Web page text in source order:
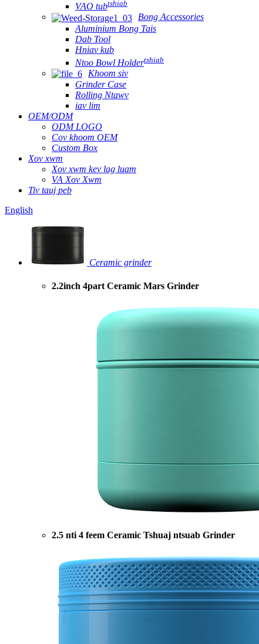
VAO tubtshiab
Bong Accessories
Aluminium Bong Tais
Dab Tool
Hniav kub
Ntoo Bowl Holdertshiab
Khoom siv
Grinder Case
Rolling Ntawv
iav lim
OEM/ODM
ODM LOGO
Cov khoom OEM
Custom Box
Xov xwm
Xov xwm kev lag luam
VA Xov Xwm
Tiv tauj peb
English
Ceramic grinder
2.2inch 4part Ceramic Mars Grinder
2.5 nti 4 feem Ceramic Tshuaj ntsuab Grinder